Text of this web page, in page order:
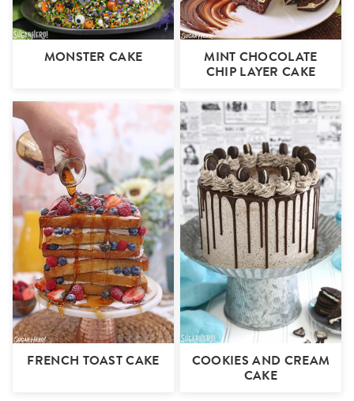
MONSTER CAKE
MINT CHOCOLATE
CHIP LAYER CAKE
FRENCH TOAST CAKE
COOKIES AND CREAM
CAKE